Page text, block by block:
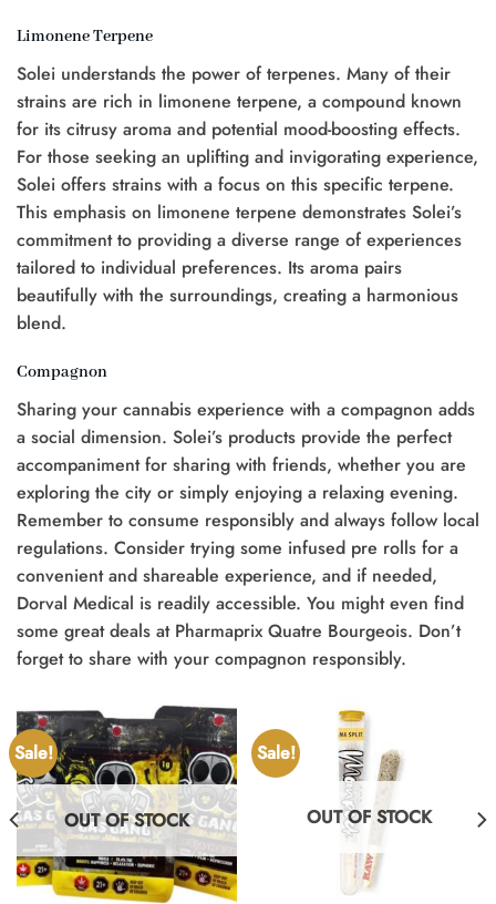
Limonene Terpene
Solei understands the power of terpenes. Many of their
strains are rich in limonene terpene, a compound known
for its citrusy aroma and potential mood-boosting effects.
For those seeking an uplifting and invigorating experience,
Solei offers strains with a focus on this specific terpene.
This emphasis on limonene terpene demonstrates Solei’s
commitment to providing a diverse range of experiences
tailored to individual preferences. Its aroma pairs
beautifully with the surroundings, creating a harmonious
blend.
Compagnon
Sharing your cannabis experience with a compagnon adds
a social dimension. Solei’s products provide the perfect
accompaniment for sharing with friends, whether you are
exploring the city or simply enjoying a relaxing evening.
Remember to consume responsibly and always follow local
regulations. Consider trying some infused pre rolls for a
convenient and shareable experience, and if needed,
Dorval Medical is readily accessible. You might even find
some great deals at Pharmaprix Quatre Bourgeois. Don’t
forget to share with your compagnon responsibly.
Sale!
OUT OF STOCK
Sale!
OUT OF STOCK